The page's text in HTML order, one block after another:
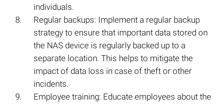
individuals.
Regular backups: Implement a regular backup
strategy to ensure that important data stored on
the NAS device is regularly backed up to a
separate location. This helps to mitigate the
impact of data loss in case of theft or other
incidents.
Employee training: Educate employees about the